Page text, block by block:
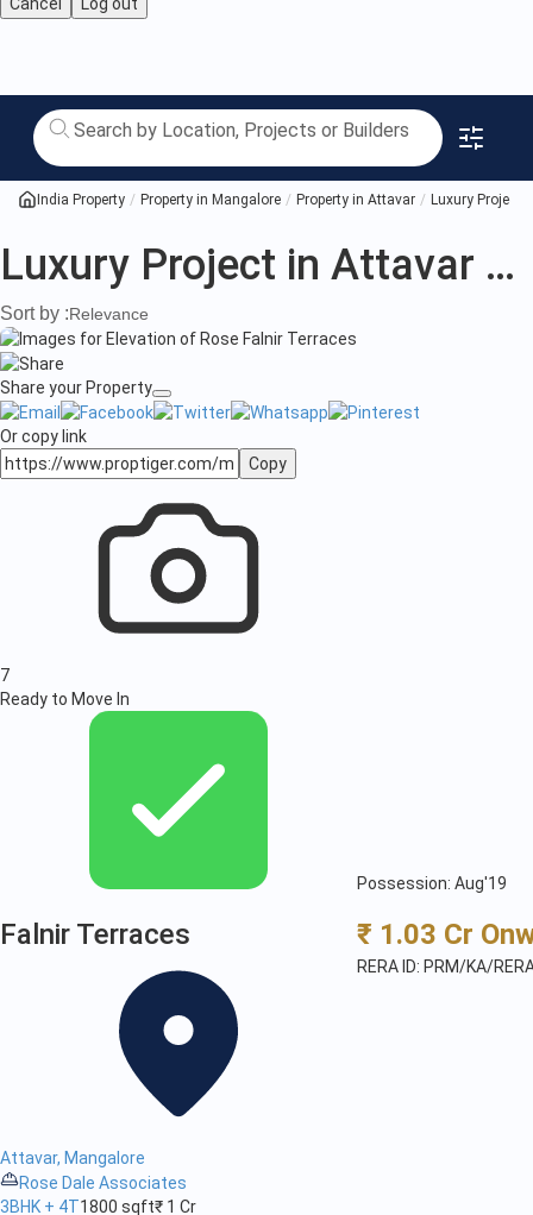
Luxury
Project
in
Attavar
Mangalore
India Property Property in Mangalore Property in Attavar Luxury Project
Luxury Project in Attavar Mangalore
Sort by :Relevance
Share your Property
Or copy link
Copy
7
Ready to Move In
Possession: Aug'19
Falnir Terraces
Attavar, Mangalore
Rose Dale Associates
₹ 1.03 Cr
RERA ID: PRM/KA/
3BHK + 4T1800 sqft₹ 1 Cr